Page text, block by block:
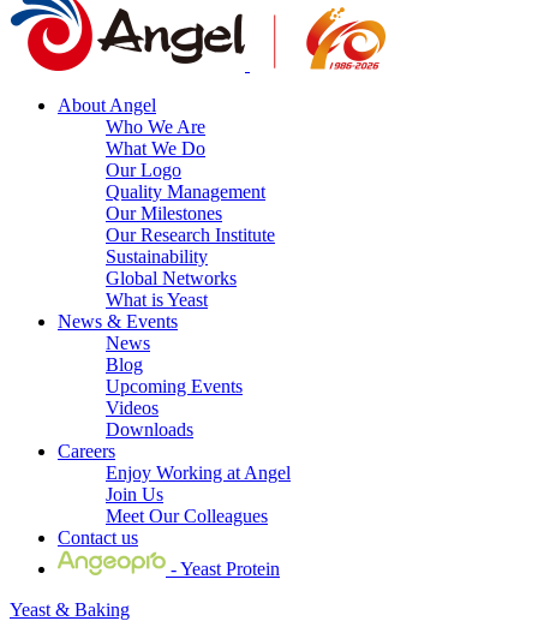
About Angel
Who We Are
What We Do
Our Logo
Quality Management
Our Milestones
Our Research Institute
Sustainability
Global Networks
What is Yeast
News & Events
News
Blog
Upcoming Events
Videos
Downloads
Careers
Enjoy Working at Angel
Join Us
Meet Our Colleagues
Contact us
- Yeast Protein
Yeast & Baking